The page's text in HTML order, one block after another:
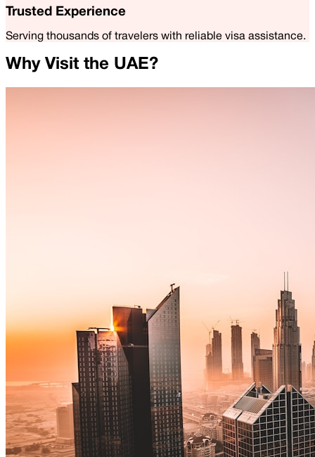
Trusted Experience
Serving thousands of travelers with reliable visa assistance.
Why Visit the UAE?